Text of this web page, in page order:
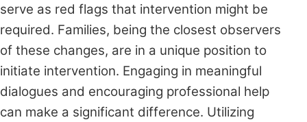
serve as red flags that intervention might be
required. Families, being the closest observers
of these changes, are in a unique position to
initiate intervention. Engaging in meaningful
dialogues and encouraging professional help
can make a significant difference. Utilizing